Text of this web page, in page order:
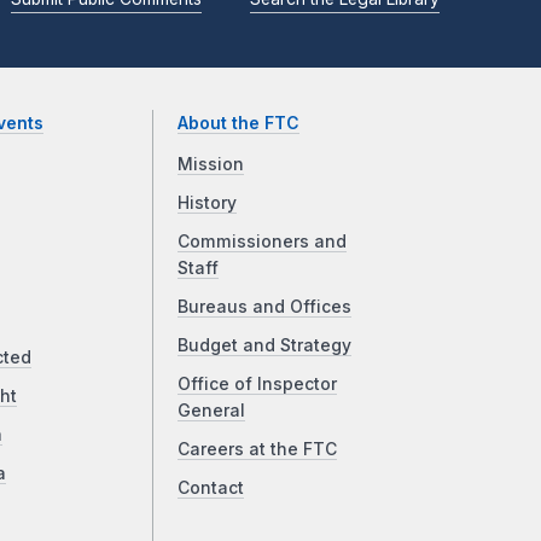
About the FTC
Mission
History
Commissioners and
Staff
Bureaus and Offices
Budget and Strategy
Office of Inspector
General
Careers at the FTC
Contact